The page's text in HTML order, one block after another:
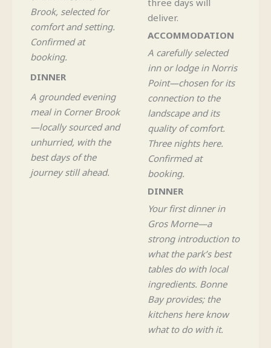
Brook, selected for
comfort and setting.
Confirmed at
booking.
DINNER
A grounded evening
meal in Corner Brook
—locally sourced and
unhurried, with the
best days of the
journey still ahead.
deliver.
ACCOMMODATION
A carefully selected
inn or lodge in Norris
Point—chosen for its
connection to the
landscape and its
quality of comfort.
Three nights here.
Confirmed at
booking.
DINNER
Your first dinner in
Gros Morne—a
strong introduction to
what the park’s best
tables do with local
ingredients. Bonne
Bay provides; the
kitchens here know
what to do with it.